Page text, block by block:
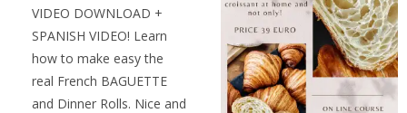
VIDEO DOWNLOAD +
SPANISH VIDEO! Learn
how to make easy the
real French BAGUETTE
and Dinner Rolls. Nice and